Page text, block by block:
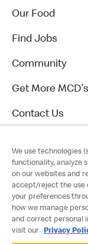
Our Food
Find Jobs
Community
Get More MCD's
Contact Us
We use technologies
functionality, analyze
on our websites and
accept/reject the use
your preferences
how we manage
and correct personal
visit our
Privacy